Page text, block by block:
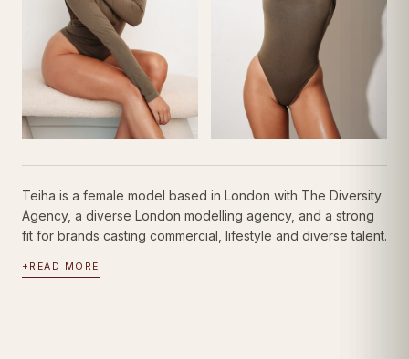
Teiha is a female model based in London with The Diversity
Agency, a diverse London modelling agency, and a strong
fit for brands casting commercial, lifestyle and diverse talent.
+ READ MORE